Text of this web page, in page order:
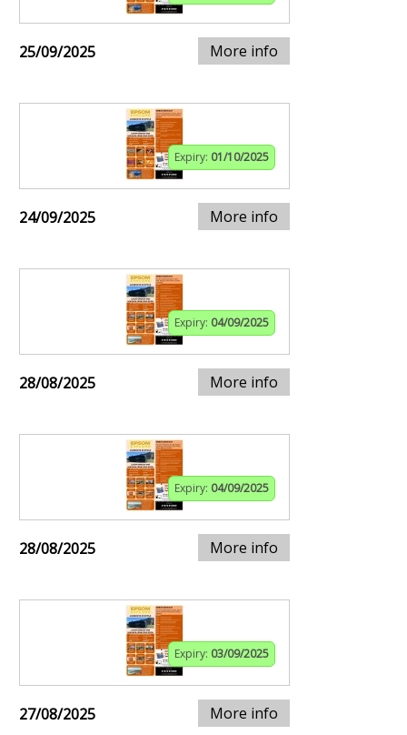
25/09/2025 More info
Expiry: 01/10/2025
24/09/2025 More info
Expiry: 04/09/2025
28/08/2025 More info
Expiry: 04/09/2025
28/08/2025 More info
Expiry: 03/09/2025
27/08/2025 More info